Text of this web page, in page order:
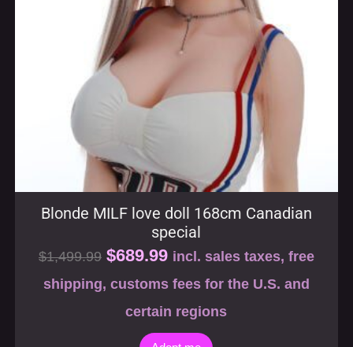
Blonde MILF love doll 168cm Canadian
1,499.99 $689.99 incl. sales taxes, free
shipping, customs fees for the U.S. and
certain regions